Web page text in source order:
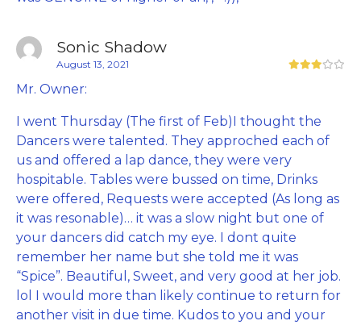
Sonic Shadow
August 13, 2021
Mr. Owner:
I went Thursday (The first of Feb)I thought the
Dancers were talented. They approched each of
us and offered a lap dance, they were very
hospitable. Tables were bussed on time, Drinks
were offered, Requests were accepted (As long as
it was resonable)… it was a slow night but one of
your dancers did catch my eye. I dont quite
remember her name but she told me it was
“Spice”. Beautiful, Sweet, and very good at her job.
lol I would more than likely continue to return for
another visit in due time. Kudos to you and your